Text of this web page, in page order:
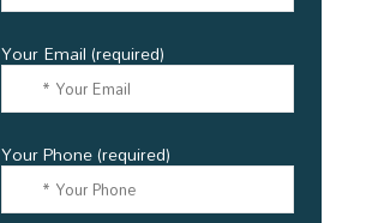
Your Email (required)
Your Phone (required)